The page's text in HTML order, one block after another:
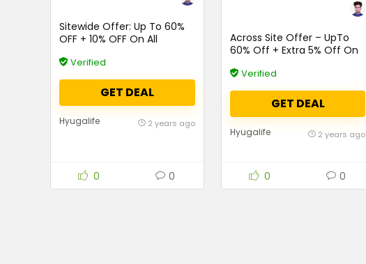
Sitewide Offer: Up To 60%
OFF + 10% OFF On All
Verified
GET DEAL
Hyugalife 2 years ago
0 0
Across Site Offer – UpTo
60% Off + Extra 5% Off On
Verified
GET DEAL
Hyugalife 2 years ago
0 0